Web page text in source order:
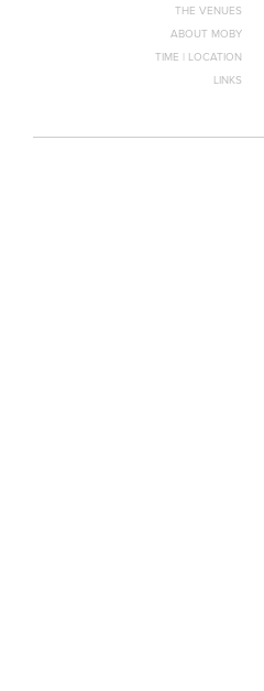
THE VENUES
ABOUT MOBY
TIME | LOCATION
LINKS